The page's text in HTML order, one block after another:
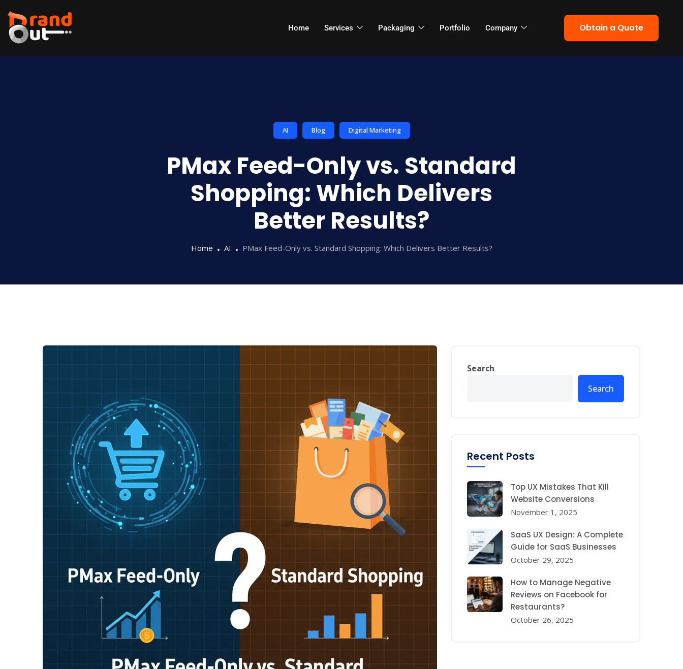
Home Services Packaging Portfolio Company Obtain a Quote
AI Blog Digital Marketing
PMax Feed-Only vs. Standard
Shopping: Which Delivers
Better Results?
Home AI PMax Feed-Only vs. Standard Shopping: Which Delivers Better Results?
Search
Search
Recent Posts
Top UX Mistakes That Kill
Website Conversions
November 1, 2025
SaaS UX Design: A Complete
Guide for SaaS Businesses
October 29, 2025
How to Manage Negative
Reviews on Facebook for
Restaurants?
October 26, 2025